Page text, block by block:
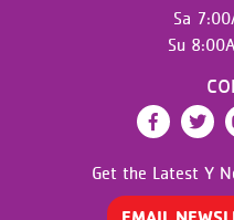
Sa
Su
Facebook
Get the Latest Y